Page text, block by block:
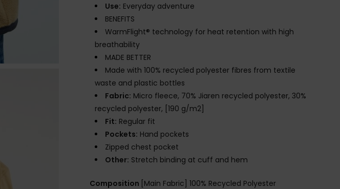
Use: Everyday adventure
BENEFITS
WarmFlight® technology for heat retention with high
breathability
MADE BETTER
Made with 100% recycled polyester fibres from textile
waste and plastic bottles
Fabric: Micro fleece, 70% Jiaren recycled polyester, 30%
recycled polyester, [190 g/m2]
Fit: Regular fit
Pockets: Hand pockets
Zipped chest pocket
Other: Stretch binding at cuff and hem
Composition [Main Fabric] 100% Recycled Polyester